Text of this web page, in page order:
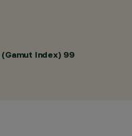
Index) 99